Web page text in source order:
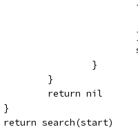
			}
		}
		return nil
	}
	return search(start)